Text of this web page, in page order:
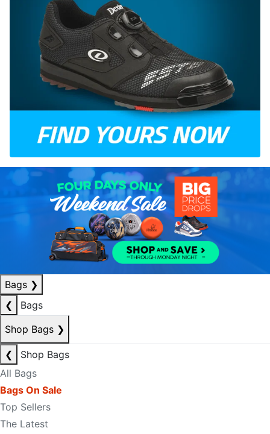
Bags ❯
❮
Bags
Shop Bags ❯
❮
Shop Bags
All Bags
Bags On Sale
Top Sellers
The Latest